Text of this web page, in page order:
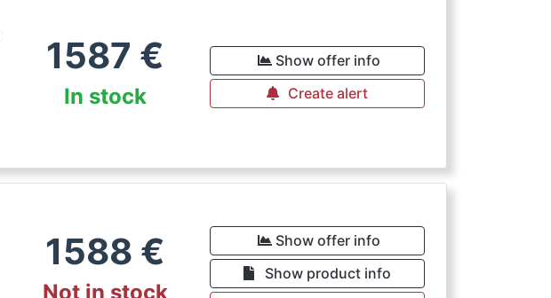
1587 €
In stock
Show offer info
Create alert
1588 €
Not in stock
Show offer info
Show product info